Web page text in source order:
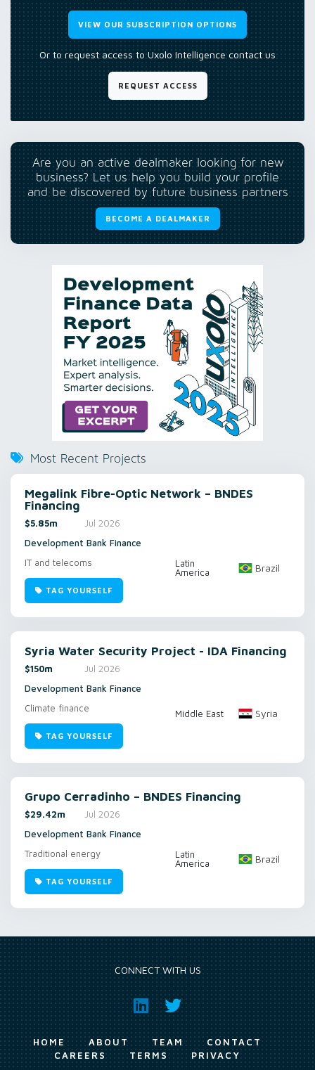
VIEW OUR SUBSCRIPTION OPTIONS
Or to request access to Uxolo Intelligence contact us
REQUEST ACCESS
Are you an active dealmaker looking for new
business? Let us help you build your profile
and be discovered by future business partners
BECOME A DEALMAKER
Most Recent Projects
Megalink Fibre-Optic Network – BNDES
Financing
$5.85m
Jul 2026
Development Bank Finance
IT and telecoms
Latin
America
Brazil
TAG YOURSELF
Syria Water Security Project - IDA Financing
$150m
Jul 2026
Development Bank Finance
Climate finance
Middle East Syria
TAG YOURSELF
Grupo Cerradinho – BNDES Financing
$29.42m
Jul 2026
Development Bank Finance
Traditional energy
Latin
America
Brazil
TAG YOURSELF
CONNECT WITH US
HOME ABOUT TEAM
CONTACT
CAREERS
TERMS PRIVACY